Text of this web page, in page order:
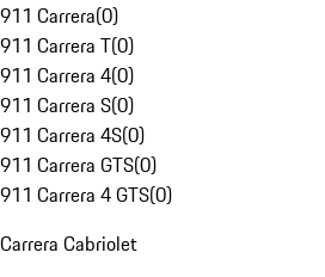
911 Carrera(0)
911 Carrera T(0)
911 Carrera 4(0)
911 Carrera S(0)
911 Carrera 4S(0)
911 Carrera GTS(0)
911 Carrera 4 GTS(0)
Carrera Cabriolet